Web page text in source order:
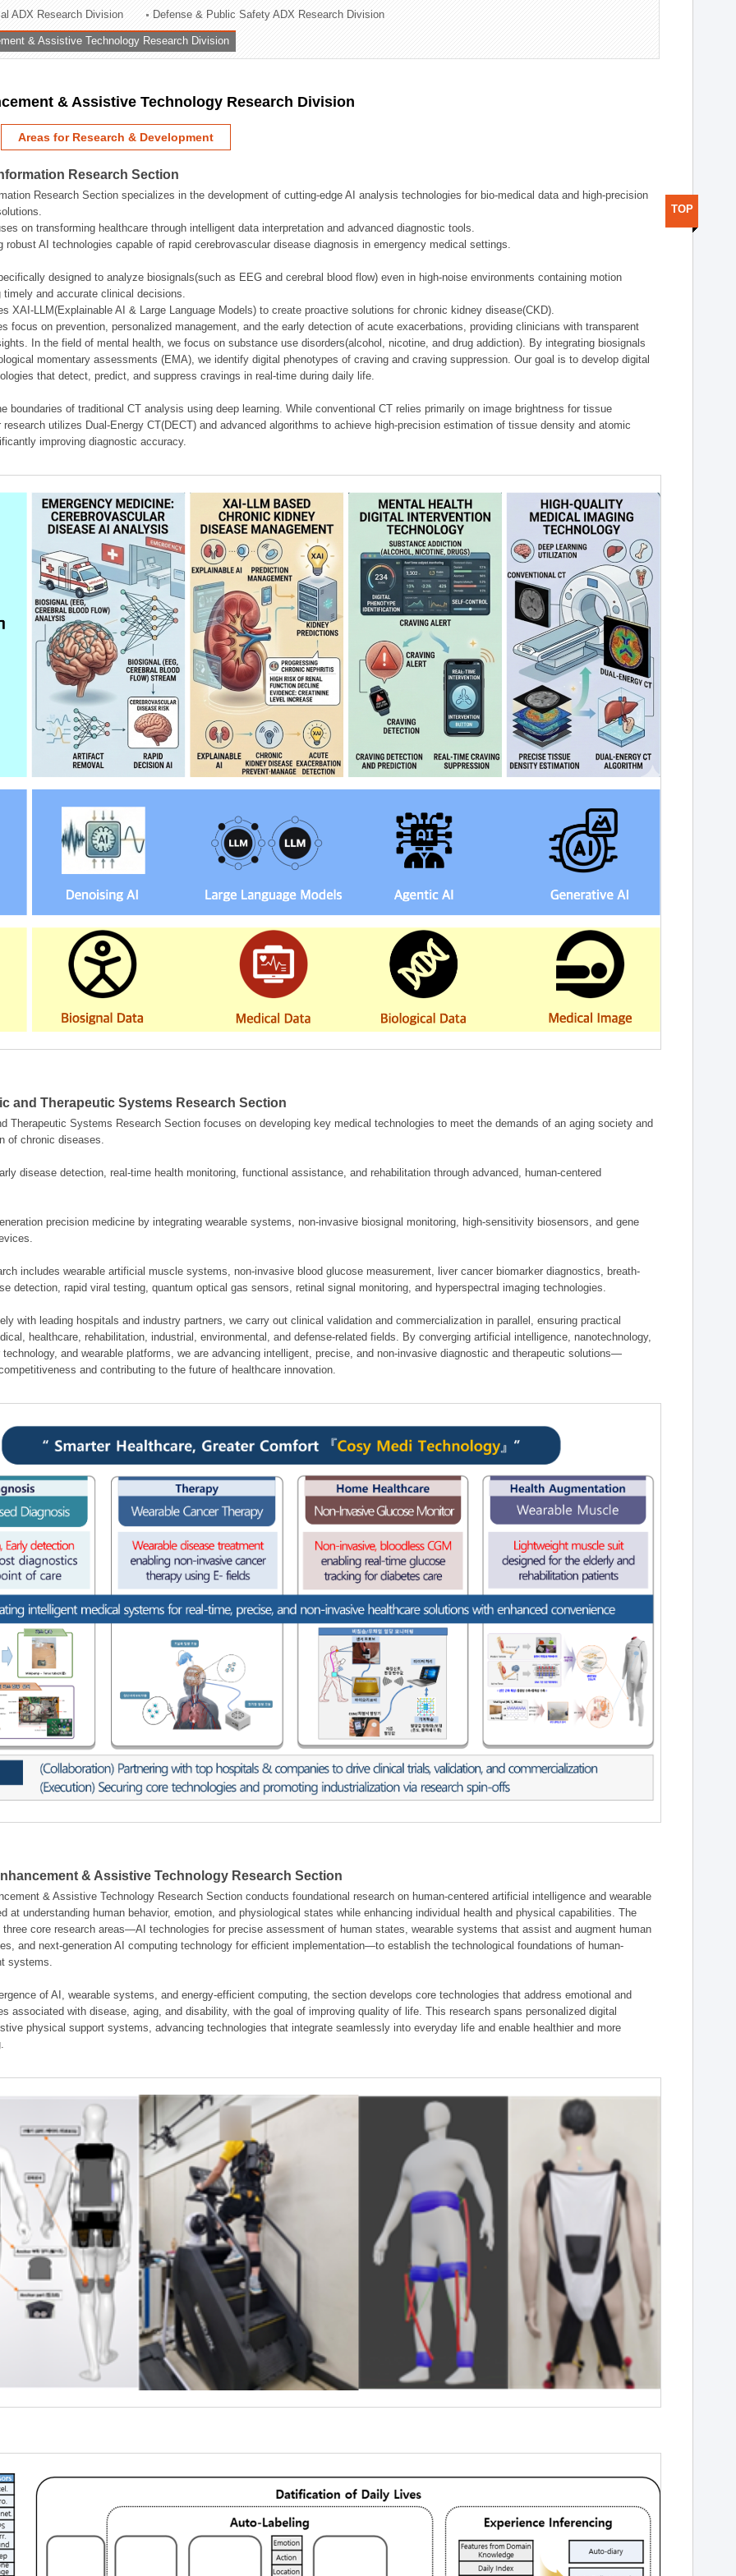
ADX Research Division Defense & Public Safety ADX Research Division
& Assistive Technology Research Division
& Assistive Technology Research Division
Areas for Research & Development
Research Section
Research Section specializes in the development of cutting-edge AI analysis technologies for bio-medical data and high-precision
on transforming healthcare through intelligent data interpretation and advanced diagnostic tools.
robust AI technologies capable of rapid cerebrovascular disease diagnosis in emergency medical settings.
designed to analyze biosignals(such as EEG and cerebral blood flow) even in high-noise environments containing motion
timely and accurate clinical decisions.
XAI-LLM(Explainable AI & Large Language Models) to create proactive solutions for chronic kidney disease(CKD).
focus on prevention, personalized management, and the early detection of acute exacerbations, providing clinicians with transparent
In the field of mental health, we focus on substance use disorders(alcohol, nicotine, and drug addiction). By integrating biosignals
momentary assessments (EMA), we identify digital phenotypes of craving and craving suppression. Our goal is to develop digital
that detect, predict, and suppress cravings in real-time during daily life.
boundaries of traditional CT analysis using deep learning. While conventional CT relies primarily on image brightness for tissue
research utilizes Dual-Energy CT(DECT) and advanced algorithms to achieve high-precision estimation of tissue density and atomic
improving diagnostic accuracy.
and Therapeutic Systems Research Section
Therapeutic Systems Research Section focuses on developing key medical technologies to meet the demands of an aging society and
of chronic diseases.
disease detection, real-time health monitoring, functional assistance, and rehabilitation through advanced, human-centered
precision medicine by integrating wearable systems, non-invasive biosignal monitoring, high-sensitivity biosensors, and gene
includes wearable artificial muscle systems, non-invasive blood glucose measurement, liver cancer biomarker diagnostics, breath-
detection, rapid viral testing, quantum optical gas sensors, retinal signal monitoring, and hyperspectral imaging technologies.
with leading hospitals and industry partners, we carry out clinical validation and commercialization in parallel, ensuring practical
healthcare, rehabilitation, industrial, environmental, and defense-related fields. By converging artificial intelligence, nanotechnology,
and wearable platforms, we are advancing intelligent, precise, and non-invasive diagnostic and therapeutic solutions—
and contributing to the future of healthcare innovation.
& Assistive Technology Research Section
& Assistive Technology Research Section conducts foundational research on human-centered artificial intelligence and wearable
at understanding human behavior, emotion, and physiological states while enhancing individual health and physical capabilities. The
core research areas—AI technologies for precise assessment of human states, wearable systems that assist and augment human
and next-generation AI computing technology for efficient implementation—to establish the technological foundations of human-
systems.
of AI, wearable systems, and energy-efficient computing, the section develops core technologies that address emotional and
associated with disease, aging, and disability, with the goal of improving quality of life. This research spans personalized digital
physical support systems, advancing technologies that integrate seamlessly into everyday life and enable healthier and more
TOP